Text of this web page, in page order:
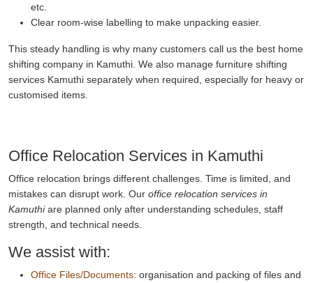
etc.
Clear room-wise labelling to make unpacking easier.
This steady handling is why many customers call us the best home
shifting company in Kamuthi. We also manage furniture shifting
services Kamuthi separately when required, especially for heavy or
customised items.
Office Relocation Services in Kamuthi
Office relocation brings different challenges. Time is limited, and
mistakes can disrupt work. Our office relocation services in
Kamuthiare planned only after understanding schedules, staff
strength, and technical needs.
We assist with:
Office Files/Documents: organisation and packing of files and